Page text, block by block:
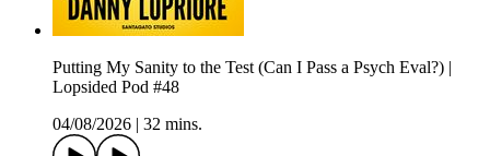
Putting My Sanity to the Test (Can I Pass a Psych Eval?) |
Lopsided Pod #48
04/08/2026
32 mins.